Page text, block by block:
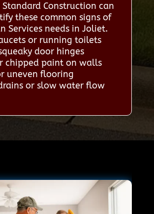
Construction can
these common signs of
Services needs in Joliet.
or running toilets
door hinges
chipped paint on walls
uneven flooring
or slow water flow